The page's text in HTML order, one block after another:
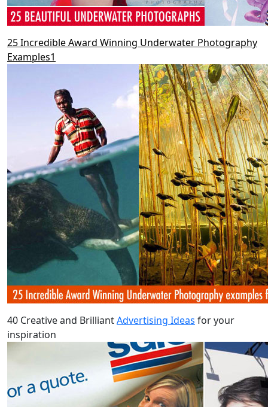
25 Incredible Award Winning Underwater Photography
Examples1
40 Creative and BrilliantAdvertising Ideas for your
inspiration